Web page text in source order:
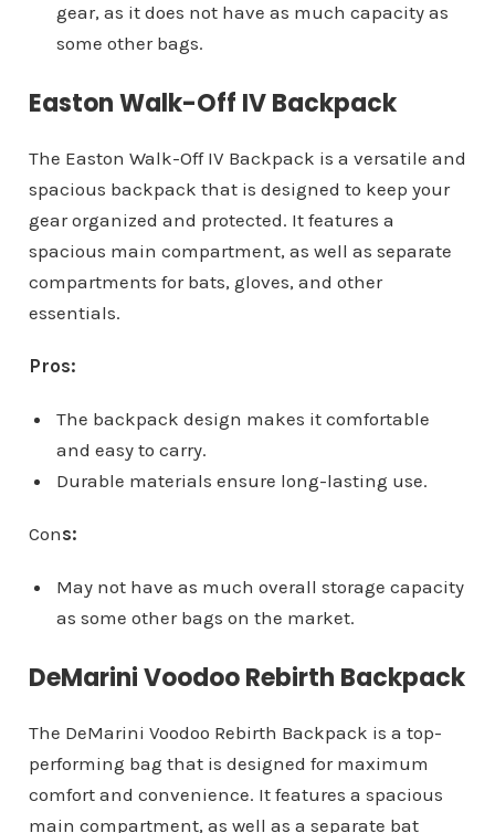
gear, as it does not have as much capacity as
some other bags.
Easton Walk-Off IV Backpack
The Easton Walk-Off IV Backpack is a versatile and
spacious backpack that is designed to keep your
gear organized and protected. It features a
spacious main compartment, as well as separate
compartments for bats, gloves, and other
essentials.
Pros:
The backpack design makes it comfortable
and easy to carry.
Durable materials ensure long-lasting use.
Cons:
May not have as much overall storage capacity
as some other bags on the market.
DeMarini Voodoo Rebirth Backpack
The DeMarini Voodoo Rebirth Backpack is a top-
performing bag that is designed for maximum
comfort and convenience. It features a spacious
main compartment, as well as a separate bat